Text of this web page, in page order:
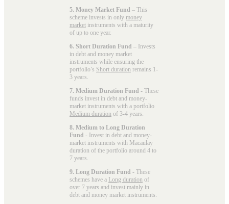
5. Money Market Fund – This
scheme invests in only money
market instruments with a maturity
of up to one year.
6. Short Duration Fund – Invests
in debt and money market
instruments while ensuring the
portfolio’s Short duration remains 1-
3 years.
7. Medium Duration Fund - These
funds invest in debt and money-
market instruments with a portfolio
Medium duration of 3-4 years.
8. Medium to Long Duration
Fund - Invest in debt and money-
market instruments with Macaulay
duration of the portfolio around 4 to
7 years.
9. Long Duration Fund - These
schemes have a Long duration of
over 7 years and invest mainly in
debt and money market instruments.